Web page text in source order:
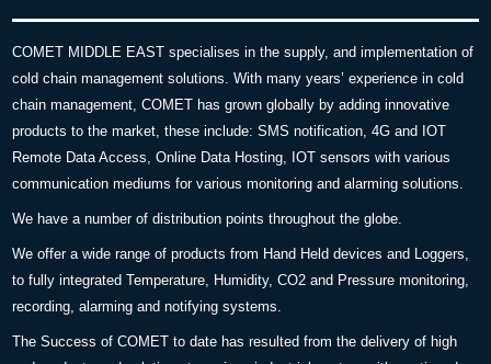
COMET MIDDLE EAST specialises in the supply, and implementation of
cold chain management solutions. With many years’ experience in cold
chain management, COMET has grown globally by adding innovative
products to the market, these include: SMS notification, 4G and IOT
Remote Data Access, Online Data Hosting, IOT sensors with various
communication mediums for various monitoring and alarming solutions.
We have a number of distribution points throughout the globe.
We offer a wide range of products from Hand Held devices and Loggers,
to fully integrated Temperature, Humidity, CO2 and Pressure monitoring,
recording, alarming and notifying systems.
The Success of COMET to date has resulted from the delivery of high